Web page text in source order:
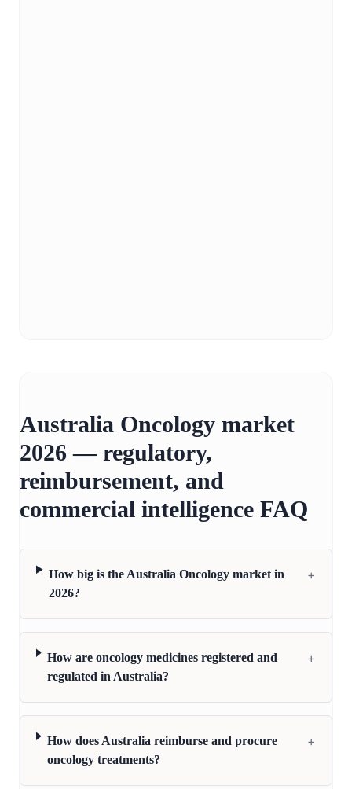
Australia Oncology market
2026 — regulatory,
reimbursement, and
commercial intelligence FAQ
How big is the Australia Oncology market in
2026?
+
How are oncology medicines registered and
regulated in Australia?
+
How does Australia reimburse and procure
oncology treatments?
+